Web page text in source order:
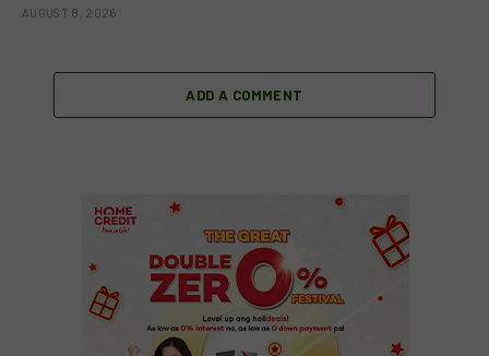
AUGUST 8, 2026
ADD A COMMENT